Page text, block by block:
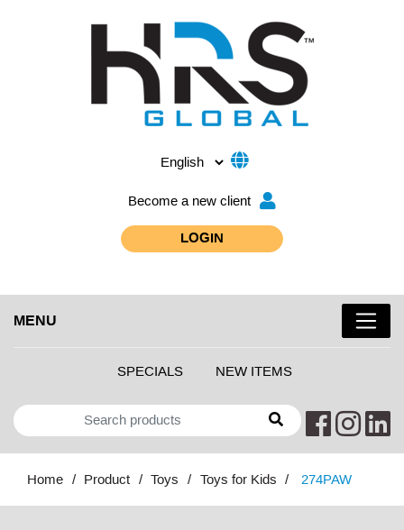
Become a new client
LOGIN
MENU
SPECIALS NEW ITEMS
Home Product Toys Toys for Kids 274PAW